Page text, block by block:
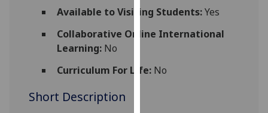
You
can
find
more
Available to Visiting Students:Yes
Collaborative Online International
Learning:No
Curriculum For Life:No
Short Description